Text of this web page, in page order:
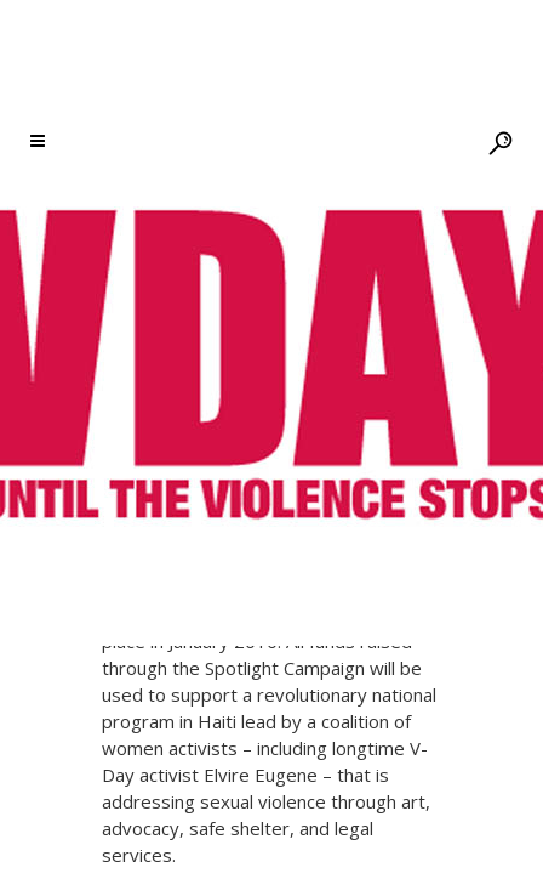
2011 & 2012 SPOTLIGHT: WOMEN AND
GIRLS OF HAITI
Photo: Paula Allen
In 2012, V-Day’s Spotlight Campaign will
again focus on the Women and Girls of
Haiti. The Spotlight will highlight the high
place in January 2010. All funds raised
through the Spotlight Campaign will be
used to support a revolutionary national
program in Haiti lead by a coalition of
women activists – including longtime V-
Day activist Elvire Eugene – that is
addressing sexual violence through art,
advocacy, safe shelter, and legal
services.